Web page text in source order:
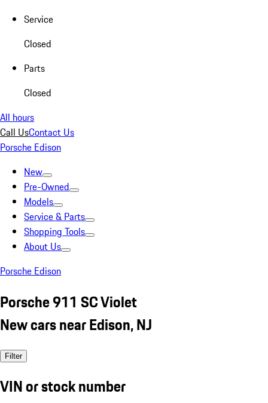
Service
Closed
Parts
Closed
All hours
Call UsContact Us
Porsche Edison
New
Pre-Owned
Models
Service & Parts
Shopping Tools
About Us
Porsche Edison
Porsche 911 SC Violet
New cars near Edison, NJ
Filter
VIN or stock number